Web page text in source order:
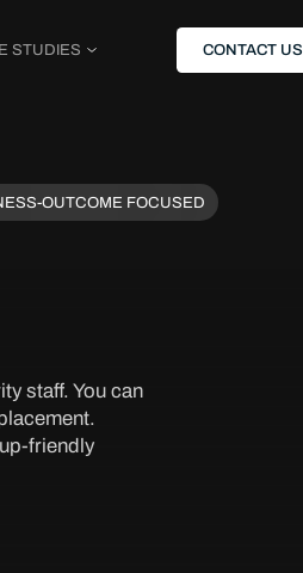
STUDIES CONTACT US
OUTCOME FOCUSED
staff. You can
friendly